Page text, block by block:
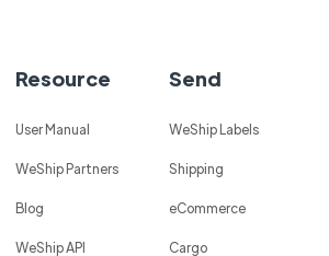
Resource
User Manual
WeShip Partners
Blog
WeShip API
Send
WeShip Labels
Shipping
eCommerce
Cargo